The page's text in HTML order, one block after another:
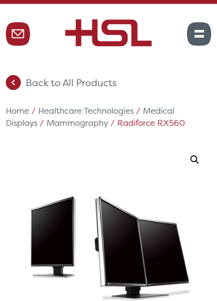
Back to All Products
Home / Healthcare Technologies / Medical
Displays / Mammography / Radiforce RX560